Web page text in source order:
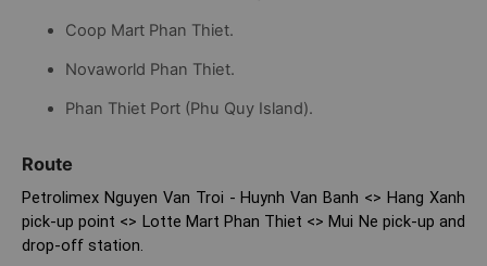
Coop Mart Phan Thiet.
Novaworld Phan Thiet.
Phan Thiet Port (Phu Quy Island).
Route
Petrolimex Nguyen Van Troi - Huynh Van Banh <> Hang Xanh
pick-up point <> Lotte Mart Phan Thiet <> Mui Ne pick-up and
drop-off station.